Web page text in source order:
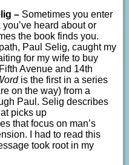
– Sometimes you enter
heard about or
the book finds you.
Paul Selig, caught my
for my wife to buy
Avenue and 14th
is the first in a series
on the way) from a
Paul. Selig describes
picks up
that focus on man’s
I had to read this
took root in my